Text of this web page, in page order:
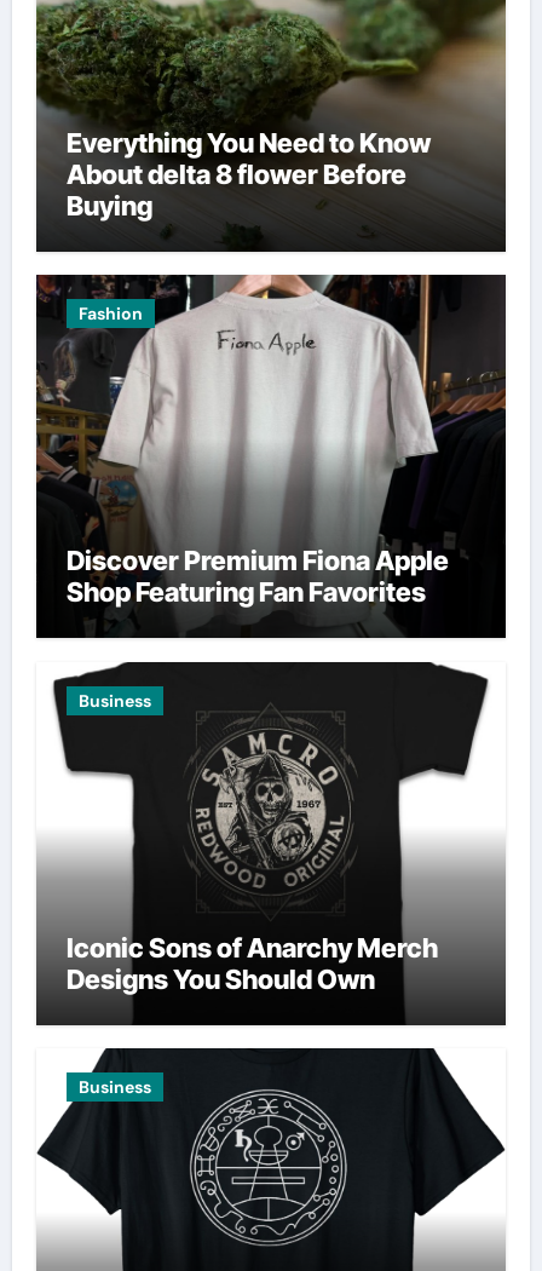
Everything You Need to Know
About delta 8 flower Before
Buying
Fashion
Discover Premium Fiona Apple
Shop Featuring Fan Favorites
Business
Iconic Sons of Anarchy Merch
Designs You Should Own
Business